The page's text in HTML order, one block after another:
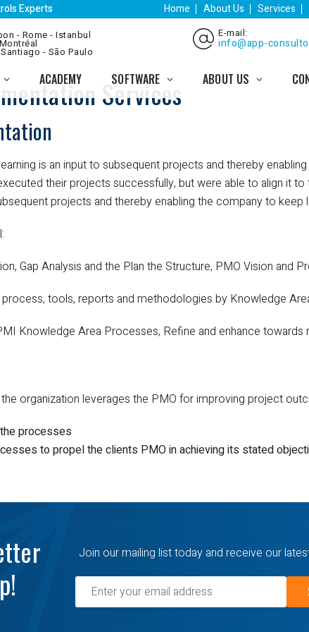
Experts Home About Us Services
- Rome - Istanbul
- São Paulo
E-mail:
info@app-
ACADEMY SOFTWARE ABOUT US
Services
is an input to subsequent projects and thereby
their projects successfully, but were able to align it
projects and thereby enabling the company to keep
Gap Analysis and the Plan the Structure, PMO Vision and
tools, reports and methodologies by Knowledge
Knowledge Area Processes, Refine and enhance towards
organization leverages the PMO for improving project
processes
to propel the clients PMO in achieving its stated
Join our mailing list today and receive our